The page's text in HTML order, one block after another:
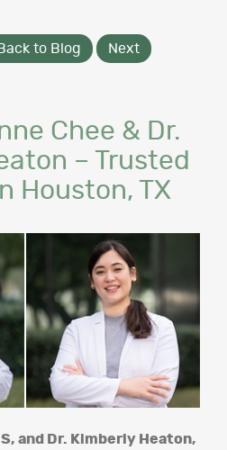
Back to Blog Next
Chee & Dr.
– Trusted
Houston, TX
and Dr. Kimberly Heaton,